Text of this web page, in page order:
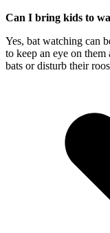
Can I bring kids to
Yes, bat watching can
to keep an eye on them
bats or disturb their